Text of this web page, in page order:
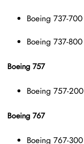
Boeing 737-700
Boeing 737-800
Boeing 757
Boeing 757-200
Boeing 767
Boeing 767-300